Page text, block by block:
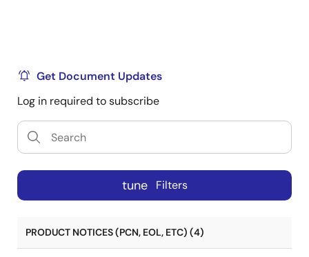
Get Document Updates
Log in required to subscribe
tune Filters
PRODUCT NOTICES (PCN, EOL, ETC) (4)